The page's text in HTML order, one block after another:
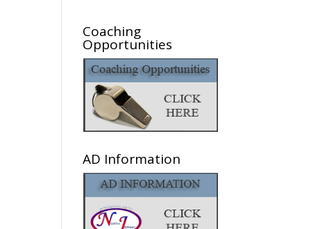
Coaching
Opportunities
AD Information